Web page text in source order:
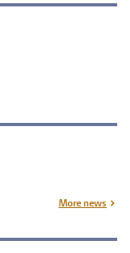
More news